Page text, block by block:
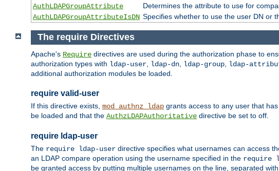
AuthLDAPGroupAttribute
Determines the attribute to use for
AuthLDAPGroupAttributeIsDN Specifies whether to use the user DN or
The require Directives
Apache's Require directives are used during the authorization phase to
authorization types with ldap-user ldap-dn ldap-group ldap-
additional authorization modules be loaded.
require valid-user
If this directive exists, mod_authnz_ldap grants access to any user that
be loaded and that the AuthzLDAPAuthoritative directive be set to off.
require ldap-user
The require ldap-user directive specifies what usernames can access
an LDAP compare operation using the username specified in the require
be granted access by putting multiple usernames on the line, separated